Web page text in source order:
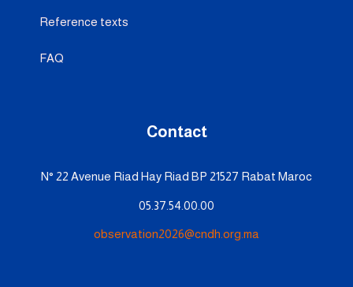
Reference texts
FAQ
Contact
N° 22 Avenue Riad Hay Riad BP 21527 Rabat Maroc
05.37.54.00.00
observation2026@cndh.org.ma